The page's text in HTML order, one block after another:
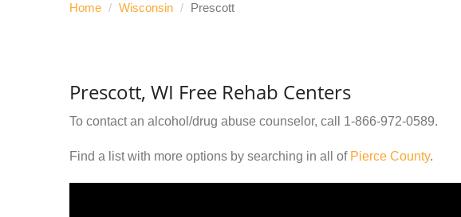
Home / Wisconsin / Prescott
Prescott, WI Free Rehab Centers
To contact an alcohol/drug abuse counselor, call 1-866-972-0589.
Find a list with more options by searching in all of Pierce County.